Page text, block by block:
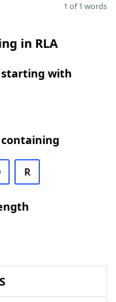
1 of 1 words
in RLA
starting with
containing
R